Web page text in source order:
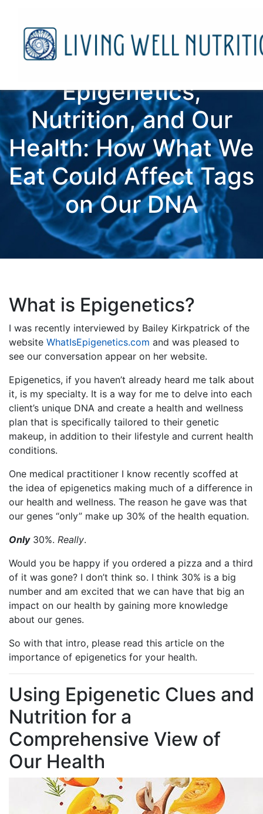
Epigenetics,
Nutrition, and Our
Health: How What We
Eat Could Affect Tags
on Our DNA
What is Epigenetics?
I was recently interviewed by Bailey Kirkpatrick of the
website WhatIsEpigenetics.com and was pleased to
see our conversation appear on her website.
Epigenetics, if you haven’t already heard me talk about
it, is my specialty. It is a way for me to delve into each
client’s unique DNA and create a health and wellness
plan that is specifically tailored to their genetic
makeup, in addition to their lifestyle and current health
conditions.
One medical practitioner I know recently scoffed at
the idea of epigenetics making much of a difference in
our health and wellness. The reason he gave was that
our genes “only” make up 30% of the health equation.
Only 30%. Really.
Would you be happy if you ordered a pizza and a third
of it was gone? I don’t think so. I think 30% is a big
number and am excited that we can have that big an
impact on our health by gaining more knowledge
about our genes.
So with that intro, please read this article on the
importance of epigenetics for your health.
Using Epigenetic Clues and
Nutrition for a
Comprehensive View of
Our Health